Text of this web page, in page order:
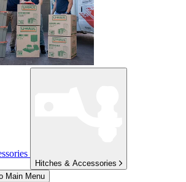
Hitches & Accessories
Main Menu